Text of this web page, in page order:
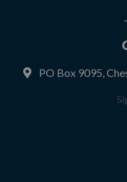
PO Box 9095,